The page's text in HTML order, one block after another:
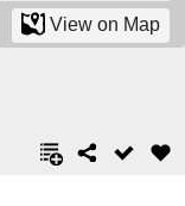
View on Map